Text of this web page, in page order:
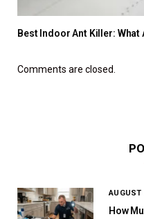
Best Indoor Ant Killer: What
Comments are closed.
AUGUST
How